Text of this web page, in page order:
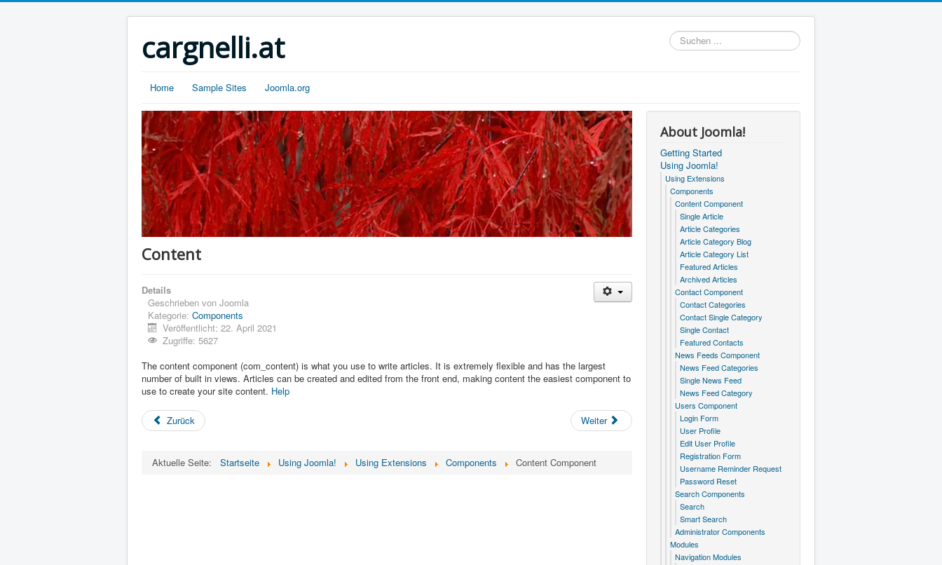
cargnelli.at
Suchen
...
Home Sample Sites Joomla.org
Content
Details
Geschrieben von Joomla
Kategorie: Components
Veröffentlicht: 22. April 2021
Zugriffe: 5627
The content component (com_content) is what you use to write articles. It is extremely flexible and has the largest
number of built in views. Articles can be created and edited from the front end, making content the easiest component to
use to create your site content. Help
Zurück Weiter
Aktuelle Seite: Startseite Using Joomla! Using Extensions Components Content Component
About Joomla!
Getting Started
Using Joomla!
Using Extensions
Components
Content Component
Single Article
Article Categories
Article Category Blog
Article Category List
Featured Articles
Archived Articles
Contact Component
Contact Categories
Contact Single Category
Single Contact
Featured Contacts
News Feeds Component
News Feed Categories
Single News Feed
News Feed Category
Users Component
Login Form
User Profile
Edit User Profile
Registration Form
Username Reminder Request
Password Reset
Search Components
Search
Smart Search
Administrator Components
Modules
Navigation Modules